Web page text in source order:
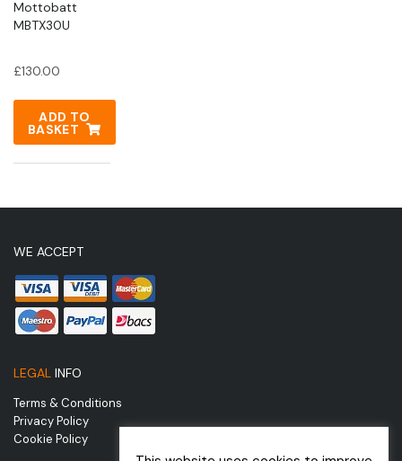
Mottobatt
MBTX30U
£130.00
ADD TO
BASKET
WE ACCEPT
LEGAL INFO
Terms & Conditions
Privacy Policy
Cookie Policy